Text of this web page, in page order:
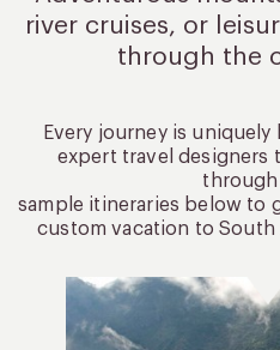
river cruises, or
through the
Every journey is uniquely
expert travel designers
through
sample itineraries below to
custom vacation to